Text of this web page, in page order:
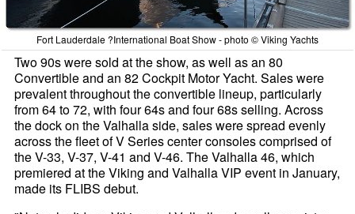
Fort Lauderdale ?International Boat Show - photo © Viking Yachts
Two 90s were sold at the show, as well as an 80
Convertible and an 82 Cockpit Motor Yacht. Sales were
prevalent throughout the convertible lineup, particularly
from 64 to 72, with four 64s and four 68s selling. Across
the dock on the Valhalla side, sales were spread evenly
across the fleet of V Series center consoles comprised of
the V-33, V-37, V-41 and V-46. The Valhalla 46, which
premiered at the Viking and Valhalla VIP event in January,
made its FLIBS debut.